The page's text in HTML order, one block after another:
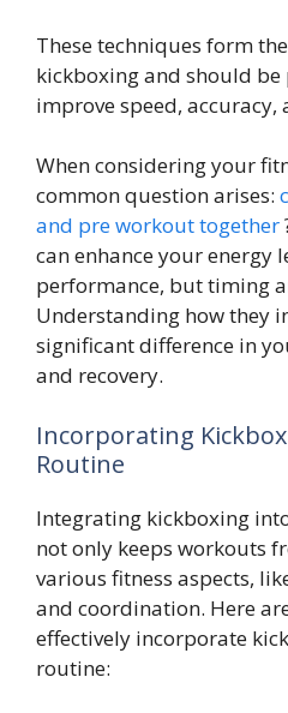
These techniques form
kickboxing and should
improve speed, accuracy,
When considering your
common question arises:
and pre workout together
can enhance your energy
performance, but timing
Understanding how they
significant difference in
and recovery.
Incorporating
Routine
Integrating kickboxing
not only keeps workouts
various fitness aspects,
and coordination. Here
effectively incorporate
routine: